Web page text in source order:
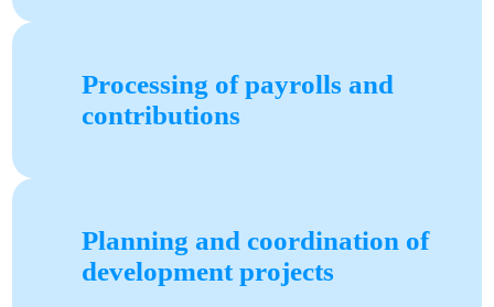
Processing of payrolls and
contributions
Planning and coordination of
development projects